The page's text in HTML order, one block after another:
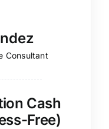
Consultant
Cash
Free)